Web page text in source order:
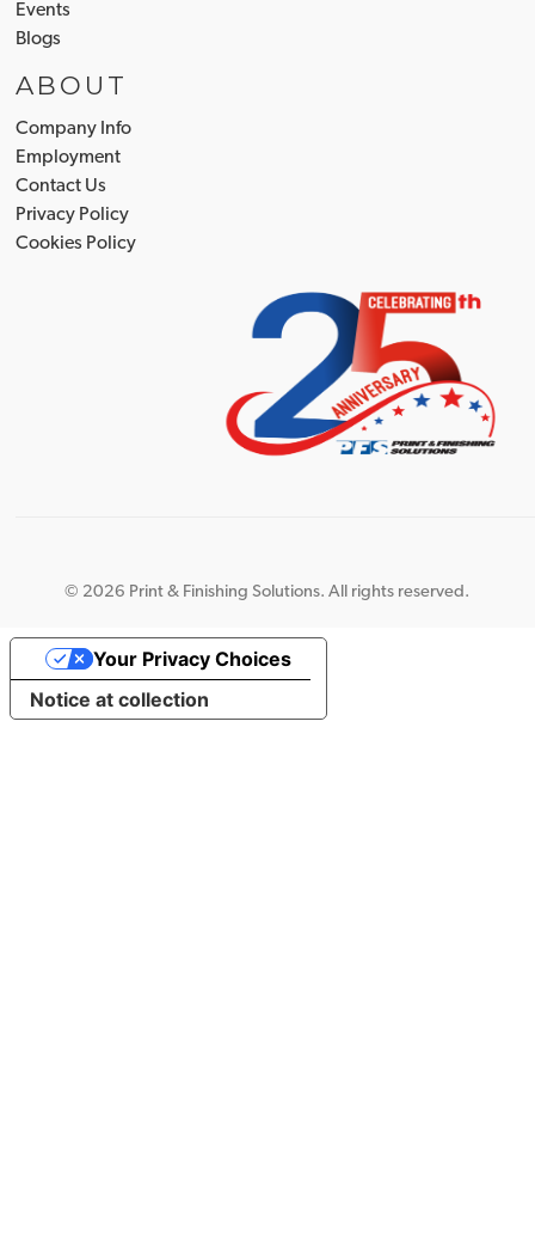
Events
Blogs
ABOUT
Company Info
Employment
Contact Us
Privacy Policy
Cookies Policy
© 2026 Print & Finishing Solutions. All rights reserved.
Notice at collection
Your Privacy Choices